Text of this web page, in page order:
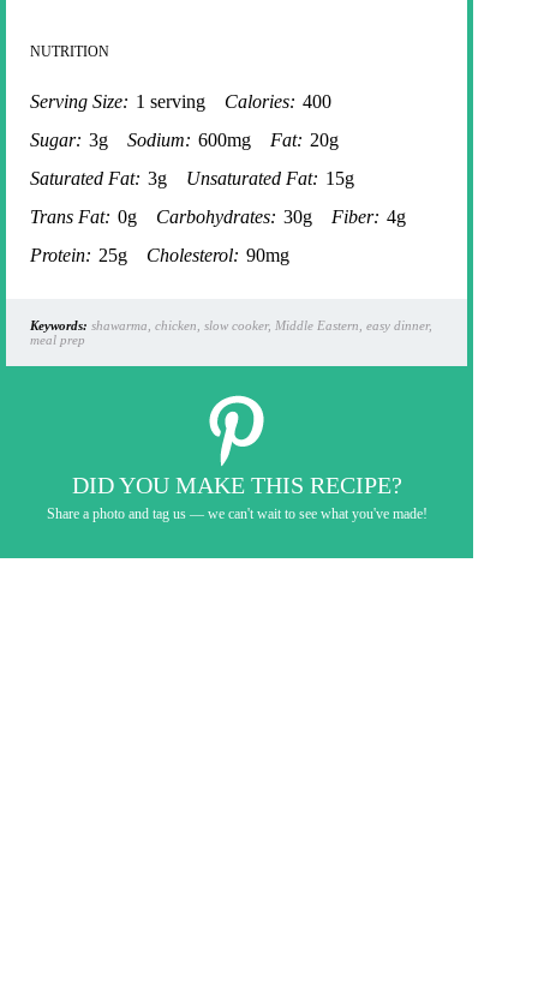
NUTRITION
Serving Size: 1 serving Calories: 400
Sugar: 3g Sodium: 600mg Fat: 20g
Saturated Fat: 3g Unsaturated Fat: 15g
Trans Fat: 0g Carbohydrates: 30g Fiber: 4g
Protein: 25g Cholesterol: 90mg
Keywords: shawarma, chicken, slow cooker, Middle Eastern, easy dinner,
meal prep
DID YOU MAKE THIS RECIPE?
Share a photo and tag us — we can't wait to see what you've made!